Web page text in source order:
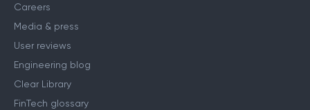
Careers
Media & press
User reviews
Engineering blog
Clear Library
FinTech glossary